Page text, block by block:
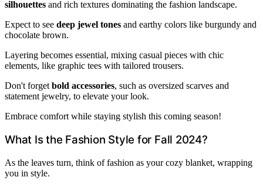
silhouettes and rich textures dominating the fashion landscape.
Expect to see deep jewel tones and earthy colors like burgundy and
chocolate brown.
Layering becomes essential, mixing casual pieces with chic
elements, like graphic tees with tailored trousers.
Don't forget bold accessories, such as oversized scarves and
statement jewelry, to elevate your look.
Embrace comfort while staying stylish this coming season!
What Is the Fashion Style for Fall 2024?
As the leaves turn, think of fashion as your cozy blanket, wrapping
you in style.